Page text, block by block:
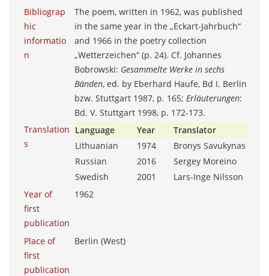
Bibliograp
hic
informatio
n
The poem, written in 1962, was published
in the same year in the „Eckart-Jahrbuch“
and 1966 in the poetry collection
„Wetterzeichen“ (p. 24). Cf. Johannes
Bobrowski: Gesammelte Werke in sechs
Bänden, ed. by Eberhard Haufe, Bd I. Berlin
bzw. Stuttgart 1987, p. 165; Erläuterungen:
Bd. V. Stuttgart 1998, p. 172-173.
Translation
s
Language Year
Translator
Lithuanian
1974
Bronys Savukynas
Russian
2016
Sergey Moreino
Swedish
2001
Lars-Inge Nilsson
Year of
first
publication
1962
Place of
first
publication
Berlin (West)